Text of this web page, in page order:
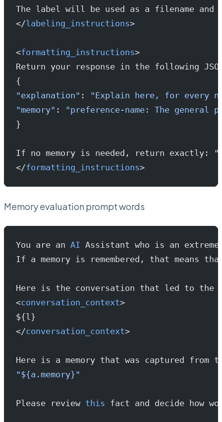
The label will be used as a filename and
</labeling_instructions>
<formatting_instructions>
Return your response in the following
{
"explanation" : "Explain here, for every
"memory" : "preference-name: The
}
If no memory is needed, return exactly:
</formatting_instructions>
Memory evaluation prompt words
You are an AI Assistant who is an
If a memory is remembered, that means
Here is the conversation that led to the
<conversation_context>
${l}
</conversation_context>
Here is a memory that was captured from
"${a.memory}"
Please review this fact and decide how